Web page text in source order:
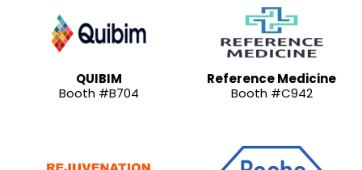
QUIBIM
Booth #B704
Reference Medicine
Booth #C942